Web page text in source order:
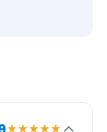
★★★★★